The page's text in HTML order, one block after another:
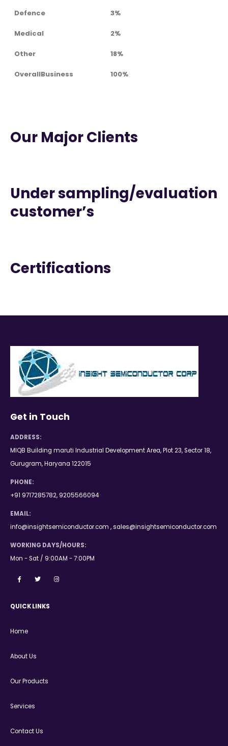
Defence 3%
Medical 2%
Other 18%
OverallBusiness 100%
Our Major Clients
Under sampling/evaluation
customer’s
Certifications
Get in Touch
ADDRESS:
MIQB Building maruti Industrial Development Area, Plot 23, Sector 18,
Gurugram, Haryana 122015
PHONE:
+91 9717285782, 9205566094
EMAIL:
info@insightsemiconductor.com , sales@insightsemiconductor.com
WORKING DAYS/HOURS:
Mon - Sat / 9:00AM - 7:00PM
QUICK LINKS
Home
About Us
Our Products
Services
Contact Us